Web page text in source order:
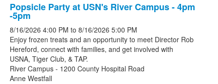
Popsicle Party at USN's River Campus - 4pm
-5pm
8/16/2026 4:00 PM to 8/16/2026 5:00 PM
Enjoy frozen treats and an opportunity to meet Director Rob
Hereford, connect with families, and get involved with
USNA, Tiger Club, & TAP.
River Campus - 1200 County Hospital Road
Anne Westfall